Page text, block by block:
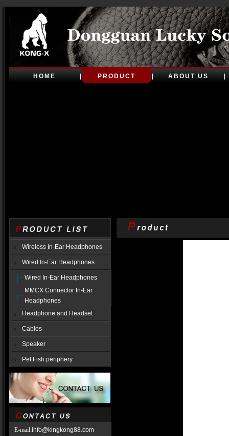
HOME PRODUCT ABOUT US
Wireless In-Ear Headphones
Wired In-Ear Headphones
Wired In-Ear Headphones
MMCX Connector In-Ear
Headphones
Headphone and Headset
Cables
Speaker
Pet Fish periphery
E-mail:info@kingkong88.com